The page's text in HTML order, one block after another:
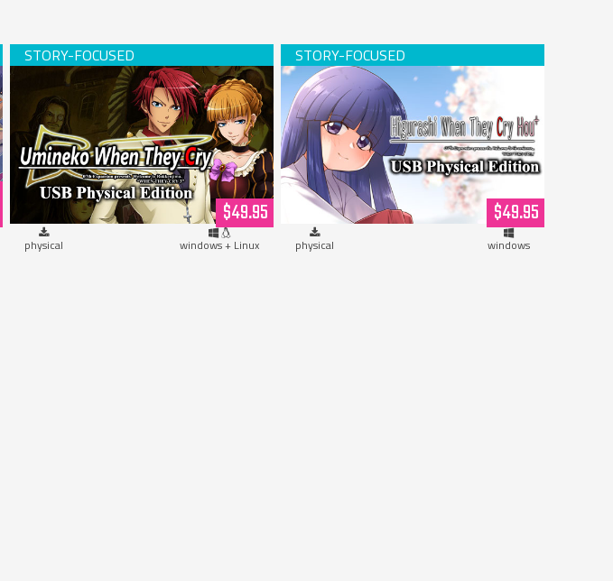
Umineko When They Cry (USB Hardcopy)
$49.95
physical windows + Linux
Higurashi When They Cry Hou+ (USB
Hardcopy)
$49.95
physical windows